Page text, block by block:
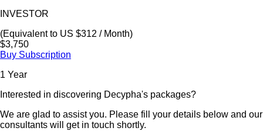
INVESTOR
(Equivalent to US $312 / Month)
$3,750
Buy Subscription
1 Year
Interested in discovering Decypha's packages?
We are glad to assist you. Please fill your details below and our
consultants will get in touch shortly.